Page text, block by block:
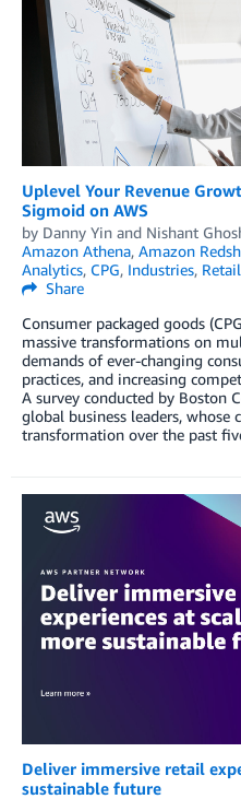
Uplevel Your Revenue
Sigmoid on AWS
by Danny Yin and Nishant
Amazon Athena, Amazon
Analytics, CPG, Industries, Retail
Share
Consumer packaged goods
massive transformations on
demands of ever-changing
practices, and increasing
A survey conducted by Boston
global business leaders, whose
transformation over the past
Deliver immersive retail
sustainable future